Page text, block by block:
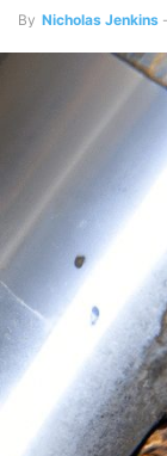
By Nicholas Jenkins -